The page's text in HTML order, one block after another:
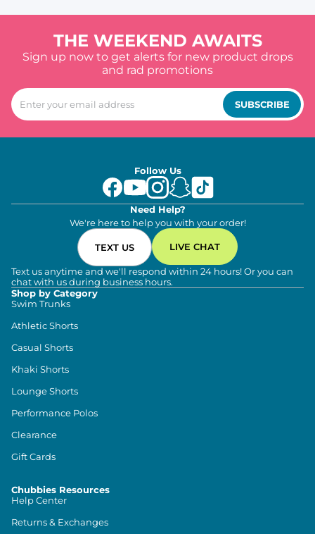
THE WEEKEND AWAITS
Sign up now to get alerts for new product drops
and rad promotions
SUBSCRIBE
Follow Us
Need Help?
We're here to help you with your order!
TEXT US LIVE CHAT
Text us anytime and we'll respond within 24 hours! Or you can
chat with us during business hours.
Shop by Category
Swim Trunks
Athletic Shorts
Casual Shorts
Khaki Shorts
Lounge Shorts
Performance Polos
Clearance
Gift Cards
Chubbies Resources
Help Center
Returns & Exchanges